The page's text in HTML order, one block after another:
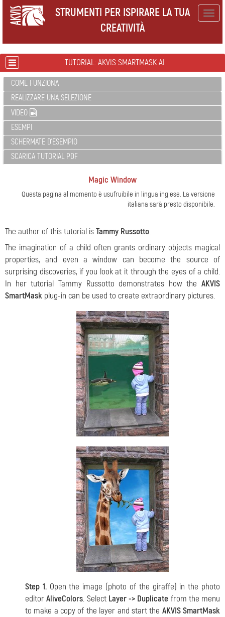
STRUMENTI PER ISPIRARE LA TUA
CREATIVITÀ
TUTORIAL: AKVIS SMARTMASK AI
COME FUNZIONA
REALIZZARE UNA SELEZIONE
VIDEO
ESEMPI
SCHERMATE D'ESEMPIO
SCARICA TUTORIAL PDF
Magic Window
Questa pagina al momento è usufruibile in lingua inglese. La versione
italiana sarà presto disponibile.
The author of this tutorial isTammy Russotto.
The imagination of a child often grants ordinary objects magical
properties, and even a window can become the source of
surprising discoveries, if you look at it through the eyes of a child.
In her tutorial Tammy Russotto demonstrates how the AKVIS
SmartMask plug-in can be used to create extraordinary pictures.
Step 1.Open the image (photo of the giraffe) in the photo
editorAliveColors. Select Layer -> Duplicate from the menu
to make a copy of the layer and start the AKVIS SmartMask